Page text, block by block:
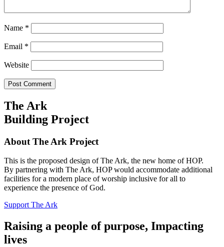
Name *
Email *
Website
The Ark
Building Project
About The Ark Project
This is the proposed design of The Ark, the new home of HOP.
By partnering with The Ark, HOP would accommodate additional
facilities for a modern place of worship inclusive for all to
experience the presence of God.
Support The Ark
Raising a people of purpose, Impacting
lives